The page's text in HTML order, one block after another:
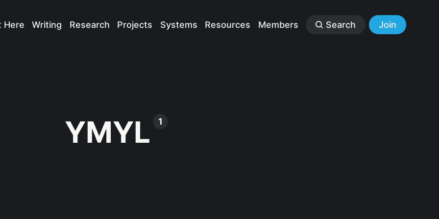
Here Writing Research Projects Systems Resources Members Search Join
YMYL 1